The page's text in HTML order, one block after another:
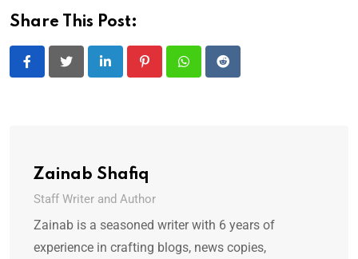
Share This Post:
LinkedIn PinterestWhatsappReddit
Zainab Shafiq
Staff Writer and Author
Zainab is a seasoned writer with 6 years of
experience in crafting blogs, news copies,